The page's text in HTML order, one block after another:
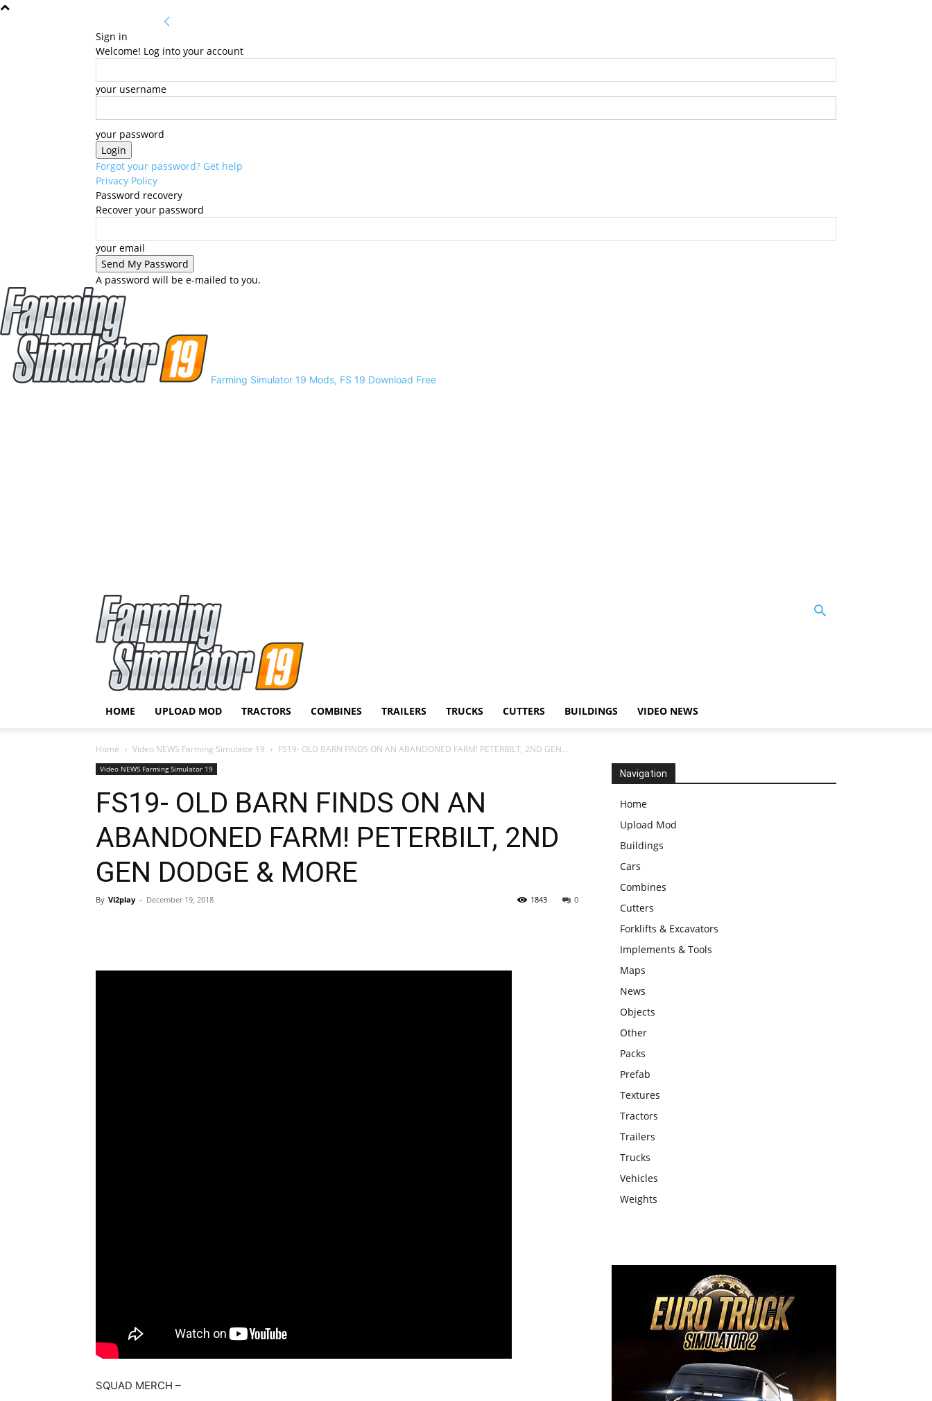
Sign in
Welcome! Log into your account
your username
your password
Forgot your password? Get help
Privacy Policy
Password recovery
Recover your password
your email
A password will be e-mailed to you.
Farming Simulator 19 Mods, FS 19 Download Free
HOME UPLOAD MOD TRACTORS COMBINES TRAILERS TRUCKS CUTTERS BUILDINGS VIDEO NEWS
Home Video NEWS Farming Simulator 19 FS19- OLD BARN FINDS ON AN ABANDONED FARM! PETERBILT, 2ND GEN...
Video NEWS Farming Simulator 19
FS19- OLD BARN FINDS ON AN
ABANDONED FARM! PETERBILT, 2ND
GEN DODGE & MORE
By Vi2play - December 19, 2018 0
1843
SQUAD MERCH –
Navigation
Home
Upload Mod
Buildings
Cars
Combines
Cutters
Forklifts & Excavators
Implements & Tools
Maps
News
Objects
Other
Packs
Prefab
Textures
Tractors
Trailers
Trucks
Vehicles
Weights